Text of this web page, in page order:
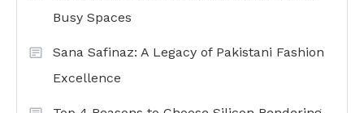
Busy Spaces
Sana Safinaz: A Legacy of Pakistani Fashion
Excellence